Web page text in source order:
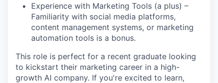
Experience with Marketing Tools (a plus) –
Familiarity with social media platforms,
content management systems, or marketing
automation tools is a bonus.
This role is perfect for a recent graduate looking
to kickstart their marketing career in a high-
growth AI company. If you're excited to learn,